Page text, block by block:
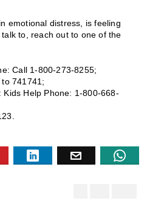
emotional distress, is feeling
to, reach out to one of the
Call 1-800-273-8255;
to 741741;
Help Phone: 1-800-668-